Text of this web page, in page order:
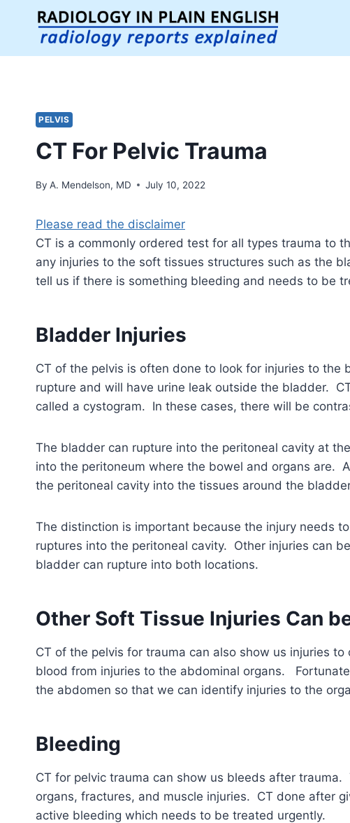
content
PELVIS
CT For Pelvic Trauma
By A. Mendelson, MD July 10, 2022
Please read the disclaimer
CT is a commonly ordered test for all types trauma to
any injuries to the soft tissues structures such as the
tell us if there is something bleeding and needs to be
Bladder Injuries
CT of the pelvis is often done to look for injuries to
rupture and will have urine leak outside the bladder.
called a cystogram. In these cases, there will be
The bladder can rupture into the peritoneal cavity at
into the peritoneum where the bowel and organs are.
the peritoneal cavity into the tissues around the
The distinction is important because the injury needs
ruptures into the peritoneal cavity. Other injuries can
bladder can rupture into both locations.
Other Soft Tissue Injuries Can
CT of the pelvis for trauma can also show us injuries
blood from injuries to the abdominal organs.
the abdomen so that we can identify injuries to the
Bleeding
CT for pelvic trauma can show us bleeds after
organs, fractures, and muscle injuries. CT done after
active bleeding which needs to be treated urgently.